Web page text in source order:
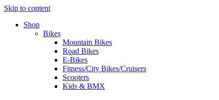
Skip to content
Shop
Bikes
Mountain Bikes
Road Bikes
E-Bikes
Fitness/City Bikes/Cruisers
Scooters
Kids & BMX